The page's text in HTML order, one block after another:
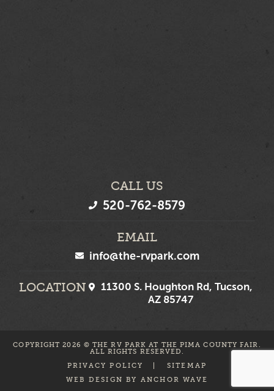
CALL US
520-762-8579
EMAIL
info@the-rvpark.com
LOCATION
11300 S. Houghton Rd, Tucson,
AZ 85747
COPYRIGHT 2026 © THE RV PARK AT THE PIMA COUNTY FAIR.
ALL RIGHTS RESERVED.
PRIVACY POLICY
SITEMAP
WEB DESIGN BY ANCHOR WAVE